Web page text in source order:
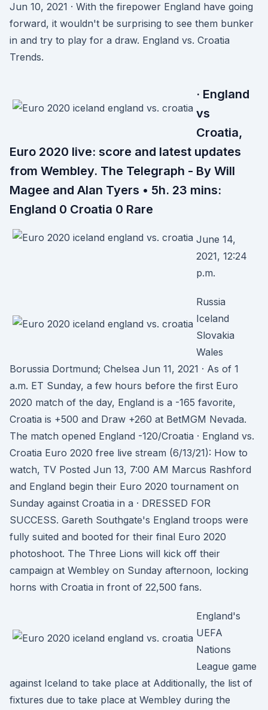
Jun 10, 2021 · With the firepower England have going
forward, it wouldn't be surprising to see them bunker
in and try to play for a draw. England vs. Croatia
Trends.
· England
vs
Croatia,
Euro 2020 live: score and latest updates
from Wembley. The Telegraph - By Will
Magee and Alan Tyers • 5h. 23 mins:
England 0 Croatia 0 Rare
June 14,
2021, 12:24
p.m.
Russia
Iceland
Slovakia
Wales
Borussia Dortmund; Chelsea Jun 11, 2021 · As of 1
a.m. ET Sunday, a few hours before the first Euro
2020 match of the day, England is a -165 favorite,
Croatia is +500 and Draw +260 at BetMGM Nevada.
The match opened England -120/Croatia · England vs.
Croatia Euro 2020 free live stream (6/13/21): How to
watch, TV Posted Jun 13, 7:00 AM Marcus Rashford
and England begin their Euro 2020 tournament on
Sunday against Croatia in a · DRESSED FOR
SUCCESS. Gareth Southgate's England troops were
fully suited and booted for their final Euro 2020
photoshoot. The Three Lions will kick off their
campaign at Wembley on Sunday afternoon, locking
horns with Croatia in front of 22,500 fans.
England's
UEFA
Nations
League game
against Iceland to take place at Additionally, the list of
fixtures due to take place at Wembley during the